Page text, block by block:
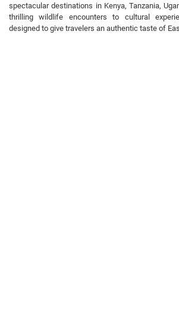
spectacular destinations in Kenya, Tanzania,
thrilling wildlife encounters to cultural
designed to give travelers an authentic taste of